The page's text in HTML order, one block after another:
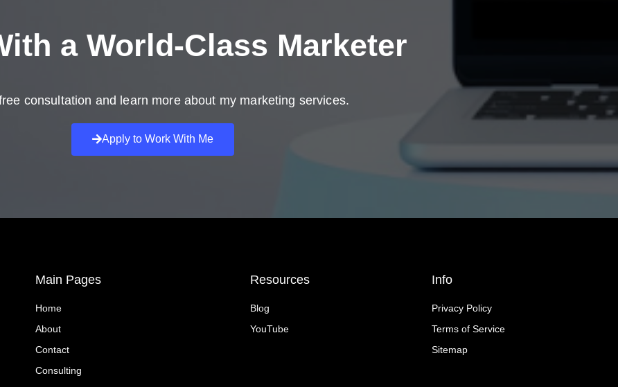
a World-Class Marketer
consultation and learn more about my marketing services.
Apply to Work With Me
Main Pages
Home
About
Contact
Consulting
Resources
Blog
YouTube
Info
Privacy Policy
Terms of Service
Sitemap